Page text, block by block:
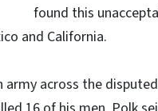
found this
and California.
army across the